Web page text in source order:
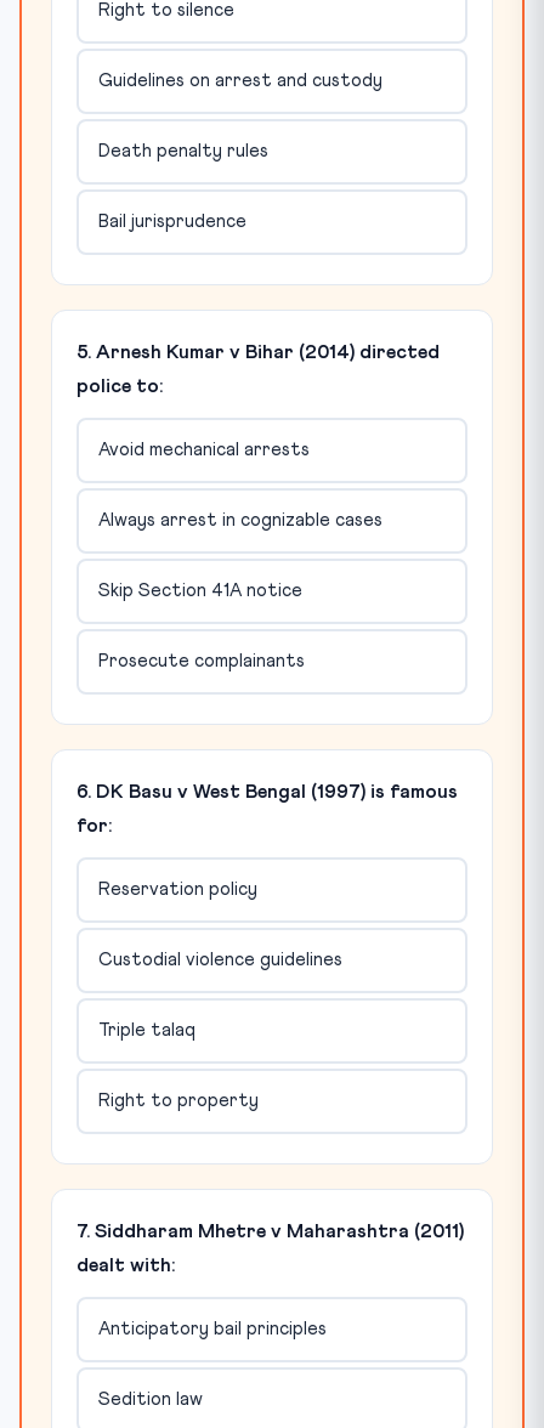
Right to silence
Guidelines on arrest and custody
Death penalty rules
Bail jurisprudence
5. Arnesh Kumar v Bihar (2014) directed
police to:
Avoid mechanical arrests
Always arrest in cognizable cases
Skip Section 41A notice
Prosecute complainants
6. DK Basu v West Bengal (1997) is famous
for:
Reservation policy
Custodial violence guidelines
Triple talaq
Right to property
7. Siddharam Mhetre v Maharashtra (2011)
dealt with:
Anticipatory bail principles
Sedition law